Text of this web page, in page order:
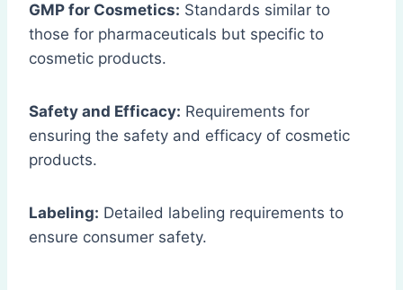
GMP for Cosmetics: Standards similar to
those for pharmaceuticals but specific to
cosmetic products.
Safety and Efficacy: Requirements for
ensuring the safety and efficacy of cosmetic
products.
Labeling: Detailed labeling requirements to
ensure consumer safety.